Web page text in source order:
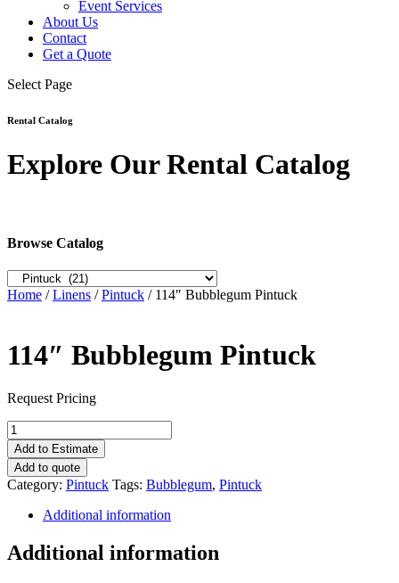
Event Services
About Us
Contact
Get a Quote
Select Page
Rental Catalog
Explore Our Rental Catalog
Browse Catalog
Home /Linens /Pintuck / 114″ Bubblegum Pintuck
114″ Bubblegum Pintuck
Request Pricing
114"
Bubblegum
Pintuck
quantity
Add to Estimate
Add to quote
Category: Pintuck Tags: Bubblegum, Pintuck
Additional information
Additional information